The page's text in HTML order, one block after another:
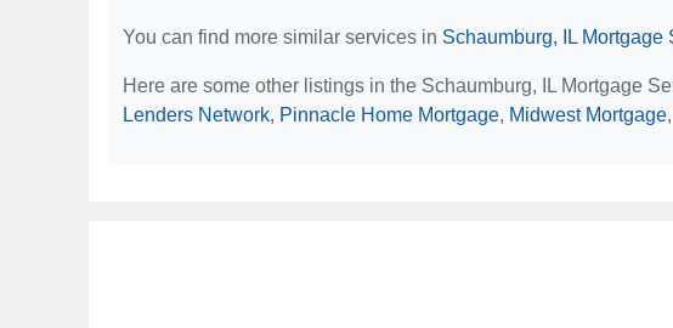
You can find more similar services in Schaumburg, IL Mortgage
Here are some other listings in the Schaumburg, IL Mortgage
Lenders Network, Pinnacle Home Mortgage, Midwest Mortgage,